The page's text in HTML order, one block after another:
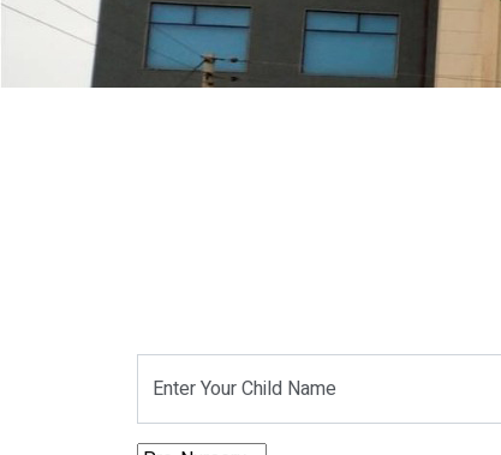
Enter Your Child Name